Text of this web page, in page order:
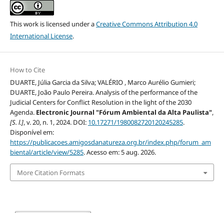
This work is licensed under aCreative Commons Attribution 4.0
International License.
How to Cite
DUARTE, Júlia Garcia da Silva; VALÉRIO , Marco Aurélio Gumieri;
DUARTE, João Paulo Pereira. Analysis of the performance of the
Judicial Centers for Conflict Resolution in the light of the 2030
Agenda. Electronic Journal "Fórum Ambiental da Alta Paulista",
[S. l.], v. 20, n. 1, 2024. DOI: 10.17271/1980082720120245285.
Disponível em:
https://publicacoes.amigosdanatureza.org.br/index.php/forum_am
biental/article/view/5285. Acesso em: 5 aug. 2026.
More Citation Formats